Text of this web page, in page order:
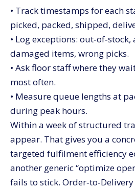
• Track timestamps for each
picked, packed, shipped,
• Log exceptions:
damaged items, wrong picks.
• Ask floor staff where they
most often.
• Measure queue lengths at
during peak hours.
Within a week of structured
appear. That gives you a
targeted fulfilment efficiency
another generic “optimize
fails to stick.